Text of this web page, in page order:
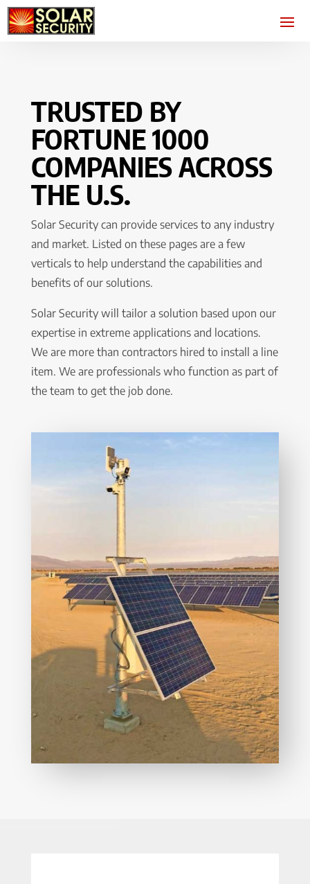
TRUSTED BY
FORTUNE 1000
COMPANIES ACROSS
THE U.S.
Solar Security can provide services to any industry
and market. Listed on these pages are a few
verticals to help understand the capabilities and
benefits of our solutions.
Solar Security will tailor a solution based upon our
expertise in extreme applications and locations.
We are more than contractors hired to install a line
item. We are professionals who function as part of
the team to get the job done.